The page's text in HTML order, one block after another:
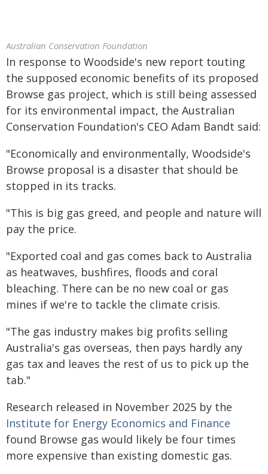
Australian Conservation Foundation
In response to Woodside's new report touting
the supposed economic benefits of its proposed
Browse gas project, which is still being assessed
for its environmental impact, the Australian
Conservation Foundation's CEO Adam Bandt said:
"Economically and environmentally, Woodside's
Browse proposal is a disaster that should be
stopped in its tracks.
"This is big gas greed, and people and nature will
pay the price.
"Exported coal and gas comes back to Australia
as heatwaves, bushfires, floods and coral
bleaching. There can be no new coal or gas
mines if we're to tackle the climate crisis.
"The gas industry makes big profits selling
Australia's gas overseas, then pays hardly any
gas tax and leaves the rest of us to pick up the
tab."
Research released in November 2025 by the
Institute for Energy Economics and Finance
found Browse gas would likely be four times
more expensive than existing domestic gas.